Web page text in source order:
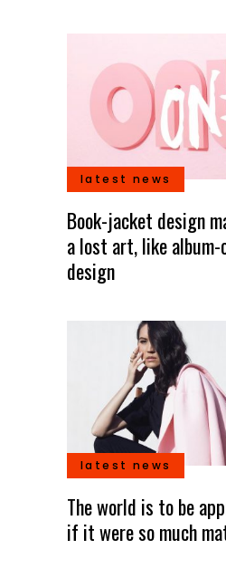
latest news
Book-jacket design
a lost art, like album-
design
latest news
The world is to be
if it were so much